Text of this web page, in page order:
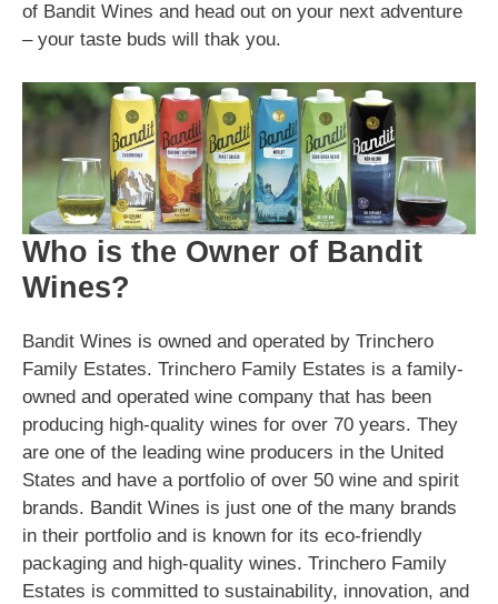
of Bandit Wines and head out on your next adventure
– your taste buds will thak you.
Who is the Owner of Bandit
Wines?
Bandit Wines is owned and operated by Trinchero
Family Estates. Trinchero Family Estates is a family-
owned and operated wine company that has been
producing high-quality wines for over 70 years. They
are one of the leading wine producers in the United
States and have a portfolio of over 50 wine and spirit
brands. Bandit Wines is just one of the many brands
in their portfolio and is known for its eco-friendly
packaging and high-quality wines. Trinchero Family
Estates is committed to sustainability, innovation, and